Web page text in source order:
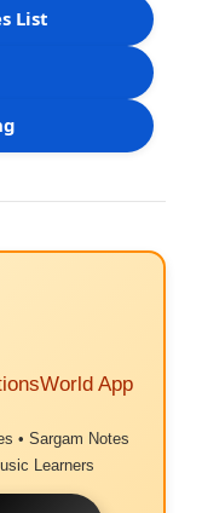
List
App
• Sargam Notes
Learners